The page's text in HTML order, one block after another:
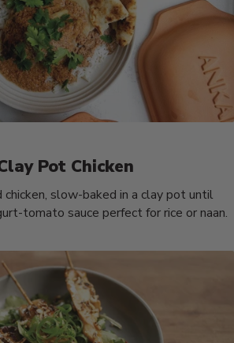
Pot Chicken
chicken, slow-baked in a clay pot until
tomato sauce perfect for rice or naan.